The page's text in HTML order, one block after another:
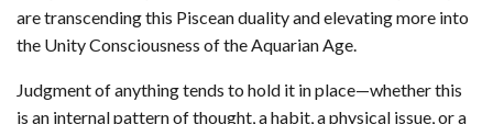
are transcending this Piscean duality and elevating more into
the Unity Consciousness of the Aquarian Age.
Judgment of anything tends to hold it in place—whether this
is an internal pattern of thought, a habit, a physical issue, or a